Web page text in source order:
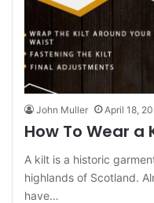
John Muller April 18,
How To Wear a
A kilt is a historic
highlands of Scotland.
have…